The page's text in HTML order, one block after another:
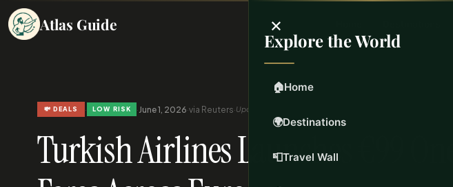
Atlas Guide ×
Explore the World
🏠Home
🌍Destinations
📮Travel Wall
💸 DEALS · LOW RISK · June 1, 2026·via Reuters·Updated Jun 1, 2026
Turkish Airlines Launches €99